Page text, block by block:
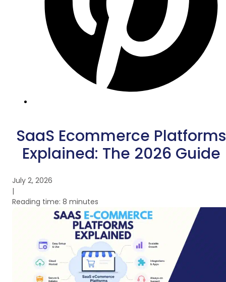
SaaS Ecommerce Platforms
Explained: The 2026 Guide
July 2, 2026
|
Reading time: 8 minutes